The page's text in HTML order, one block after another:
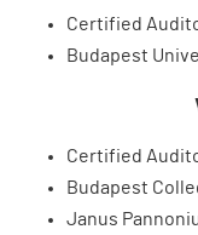
Certified
Budapest
Certified
Budapest
Janus